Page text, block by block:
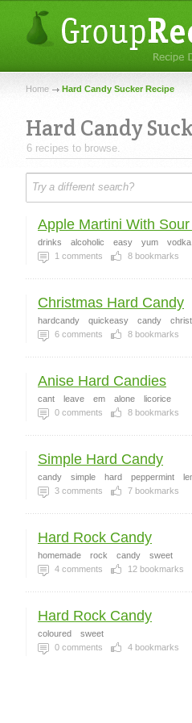
Home Hard Candy Sucker Recipe
Hard Candy
6 recipes to browse.
Apple Martini With
drinks alcoholic easy yum vodka
1 comments 8 bookmarks
Christmas Hard Candy
hardcandy quickeasy candy
6 comments 8 bookmarks
Anise Hard Candies
cant leave em alone
licorice
0 comments 8 bookmarks
Simple Hard Candy
candy simple hard peppermint
3 comments 7 bookmarks
Hard Rock Candy
homemade rock candy
sweet
4 comments 12 bookmarks
Hard Rock Candy
coloured
sweet
0 comments 4 bookmarks